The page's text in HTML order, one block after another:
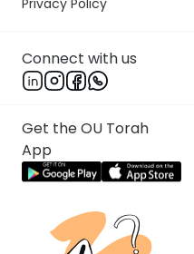
Privacy Policy
Connect with us
Get the OU Torah
App
and understanding nation
This seems to be saying
commandments so as to
and is rather different
often hear, which is that
notwithstanding the
people around us. How
viewpoints?
Think of a school
badly will generally be
that the whole class does
More likely, they will fire